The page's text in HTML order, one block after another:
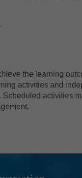
the learning
activities and
activities